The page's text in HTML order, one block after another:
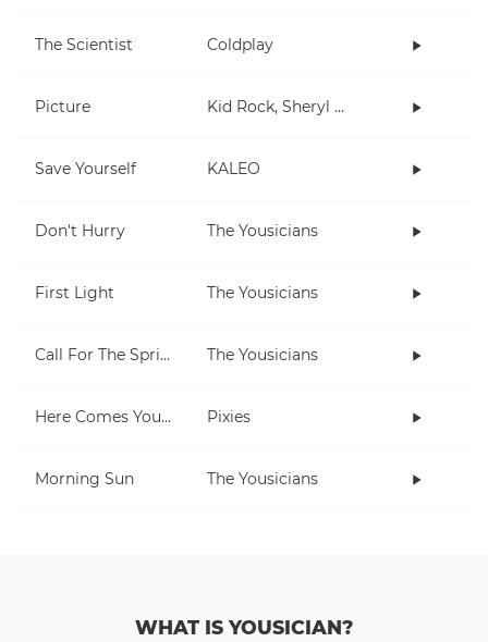
The Scientist Coldplay
Picture Kid Rock, Sheryl Crow
Save Yourself KALEO
Don't Hurry The Yousicians
First Light The Yousicians
Call For The Spring The Yousicians
Here Comes Your Man Pixies
Morning Sun The Yousicians
WHAT IS YOUSICIAN?